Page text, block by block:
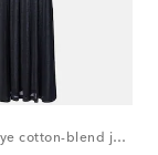
Printed tie-dye cotton-blend jersey maxi dress